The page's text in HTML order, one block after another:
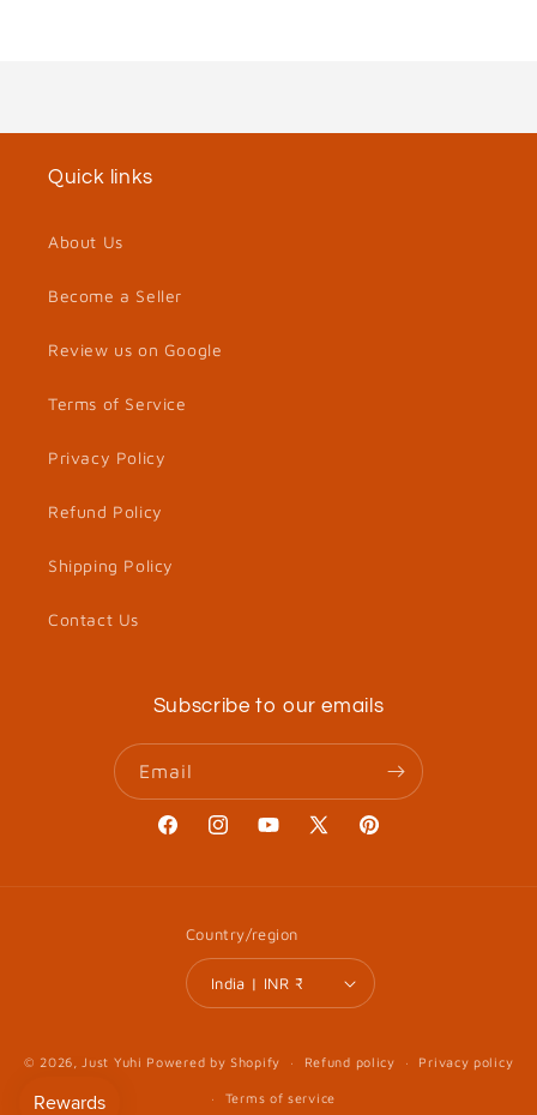
Quick links
About Us
Become a Seller
Review us on Google
Terms of Service
Privacy Policy
Refund Policy
Shipping Policy
Contact Us
Subscribe to our emails
Email
FacebookInstagramYouTube
X
Pinterest
Country/region
India | INR ₹
© 2026, Just Yuhi Powered by Shopify Refund policy Privacy policy
Terms of service